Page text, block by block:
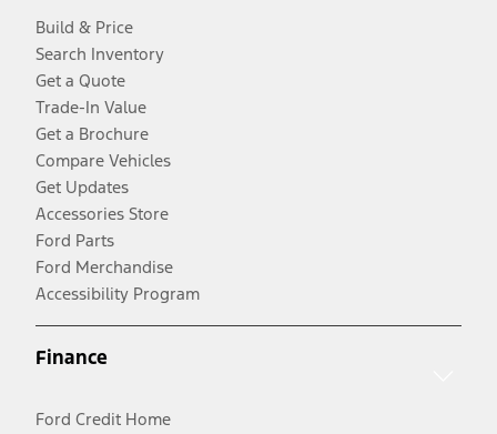
Build & Price
Search Inventory
Get a Quote
Trade-In Value
Get a Brochure
Compare Vehicles
Get Updates
Accessories Store
Ford Parts
Ford Merchandise
Accessibility Program
Finance
Ford Credit Home